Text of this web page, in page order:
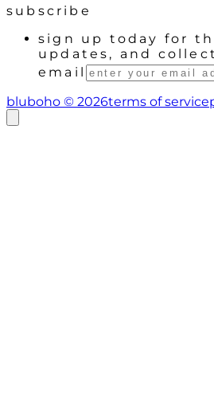
subscribe
sign up today for
updates, and
email
bluboho © 2026terms of service